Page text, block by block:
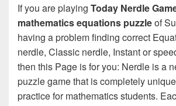
If you are playing Today Nerdle
mathematics equations puzzleof
having a problem finding correct
nerdle, Classic nerdle, Instant or
then this Page is for you: Nerdle is a
puzzle game that is completely
practice for mathematics students.